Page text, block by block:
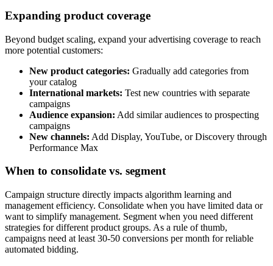
Expanding product coverage
Beyond budget scaling, expand your advertising coverage to reach
more potential customers:
New product categories: Gradually add categories from
your catalog
International markets: Test new countries with separate
campaigns
Audience expansion: Add similar audiences to prospecting
campaigns
New channels: Add Display, YouTube, or Discovery through
Performance Max
When to consolidate vs. segment
Campaign structure directly impacts algorithm learning and
management efficiency. Consolidate when you have limited data or
want to simplify management. Segment when you need different
strategies for different product groups. As a rule of thumb,
campaigns need at least 30-50 conversions per month for reliable
automated bidding.